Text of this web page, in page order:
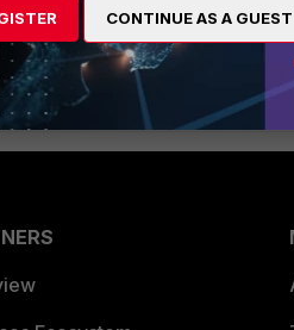
CONTINUE AS A GUEST